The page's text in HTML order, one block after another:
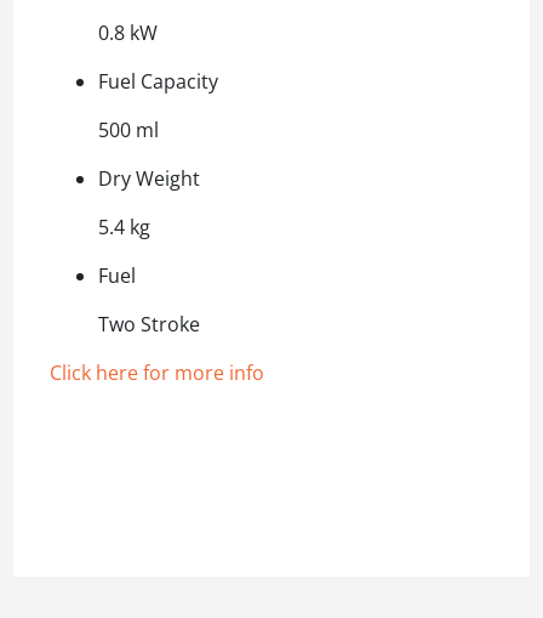
0.8 kW
Fuel Capacity
500 ml
Dry Weight
5.4 kg
Fuel
Two Stroke
Click here for more info